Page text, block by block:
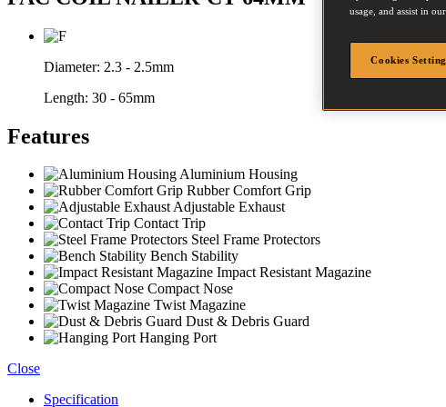
Diameter: 2.3 - 2.5mm
Length: 30 - 65mm
Features
Aluminium Housing
Rubber Comfort Grip
Adjustable Exhaust
Contact Trip
Steel Frame Protectors
Bench Stability
Impact Resistant Magazine
Compact Nose
Twist Magazine
Dust & Debris Guard
Hanging Port
Close
Specification
usage, and assist in
Cookies